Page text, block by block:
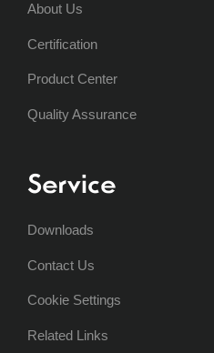
About Us
Certification
Product Center
Quality Assurance
Service
Downloads
Contact Us
Cookie Settings
Related Links